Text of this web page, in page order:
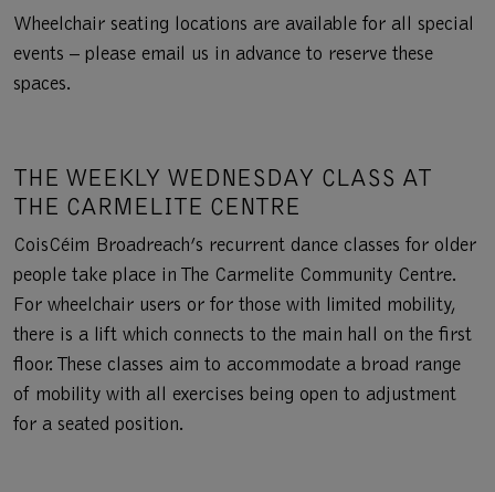
Wheelchair seating locations are available for all special
events – please email us in advance to reserve these
spaces.
THE WEEKLY WEDNESDAY CLASS AT
THE CARMELITE CENTRE
CoisCéim Broadreach’s recurrent dance classes for older
people take place in The Carmelite Community Centre.
For wheelchair users or for those with limited mobility,
there is a lift which connects to the main hall on the first
floor. These classes aim to accommodate a broad range
of mobility with all exercises being open to adjustment
for a seated position.